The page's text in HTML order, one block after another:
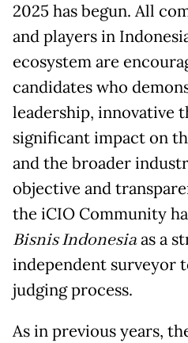
2025 has begun. All
and players in
ecosystem are
candidates who
leadership, innovative
significant impact on
and the broader
objective and
the iCIO Community
Bisnis Indonesiaas a
independent surveyor
judging process.
As in previous years,